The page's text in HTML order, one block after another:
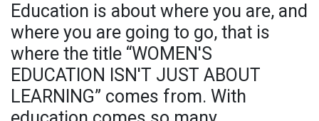
Education is about where you are, and
where you are going to go, that is
where the title “WOMEN'S
EDUCATION ISN'T JUST ABOUT
LEARNING” comes from. With